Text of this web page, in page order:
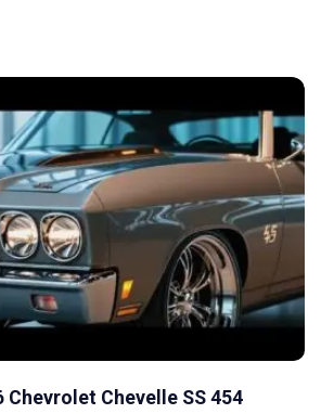
Chevrolet Chevelle SS 454